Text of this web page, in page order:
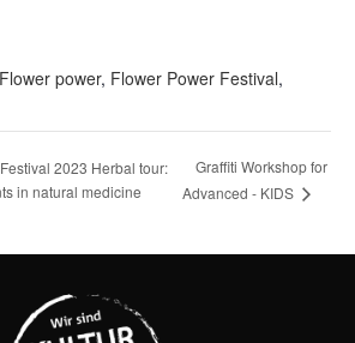
Flower power, Flower Power Festival,
2023 Herbal tour:
in natural medicine
Graffiti Workshop for
Advanced - KIDS